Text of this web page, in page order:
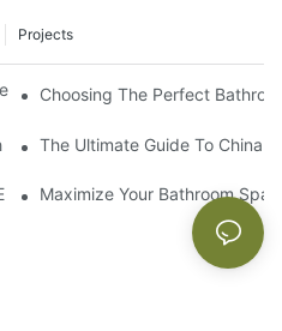
Projects
the 50% Tariff on RTA Cabinets
Choosing The Perfect
Commercial Bathroom
The Ultimate Guide To China
Your Space With
Maximize Your Bathroom